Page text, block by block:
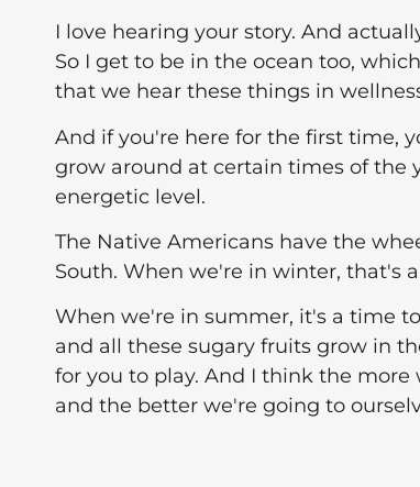
I love hearing your story. And
So I get to be in the ocean too,
that we hear these things in
And if you're here for the first time,
grow around at certain times of the
energetic level.
The Native Americans have the
South. When we're in winter, that's
When we're in summer, it's a time
and all these sugary fruits grow in
for you to play. And I think the
and the better we're going to